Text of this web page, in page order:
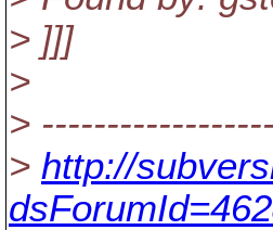
> ]]]
>
>
> http://